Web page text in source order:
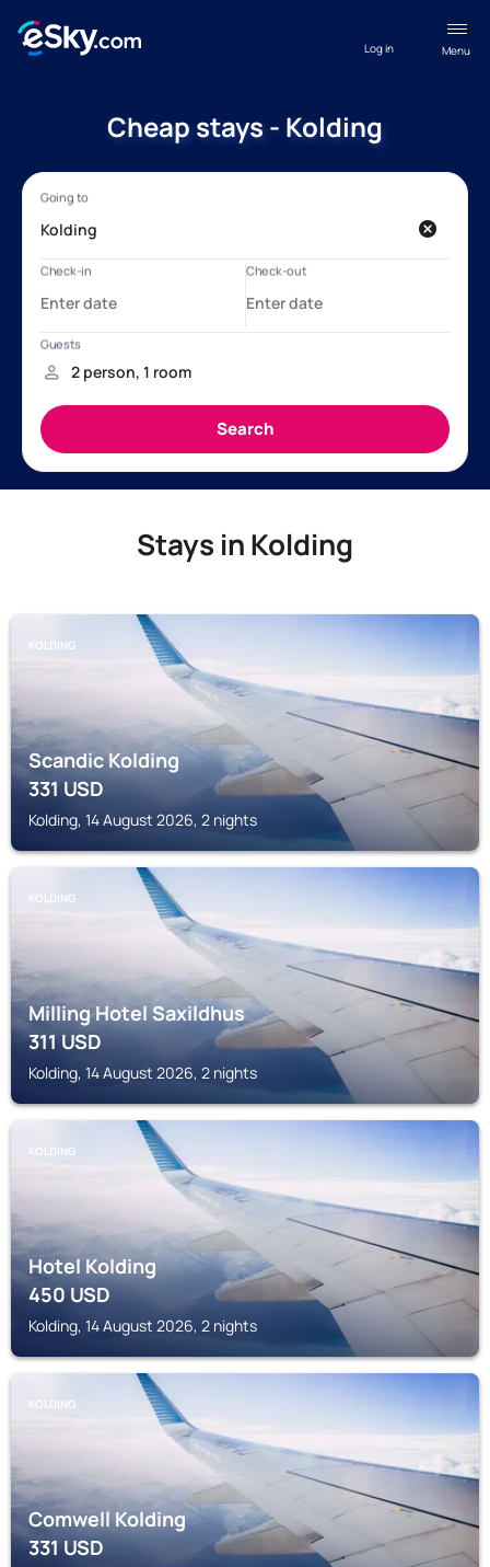
Menu
Log in
Cheap stays - Kolding
Stays in Kolding
KOLDING
Scandic Kolding
331USD
Kolding, 14 August 2026, 2 nights
KOLDING
Milling Hotel Saxildhus
311USD
Kolding, 14 August 2026, 2 nights
KOLDING
Hotel Kolding
450USD
Kolding, 14 August 2026, 2 nights
KOLDING
Comwell Kolding
331USD